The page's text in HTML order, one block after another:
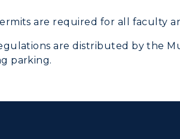
Quick Facts
Bookstore
are required for all faculty
are distributed by the
parking.